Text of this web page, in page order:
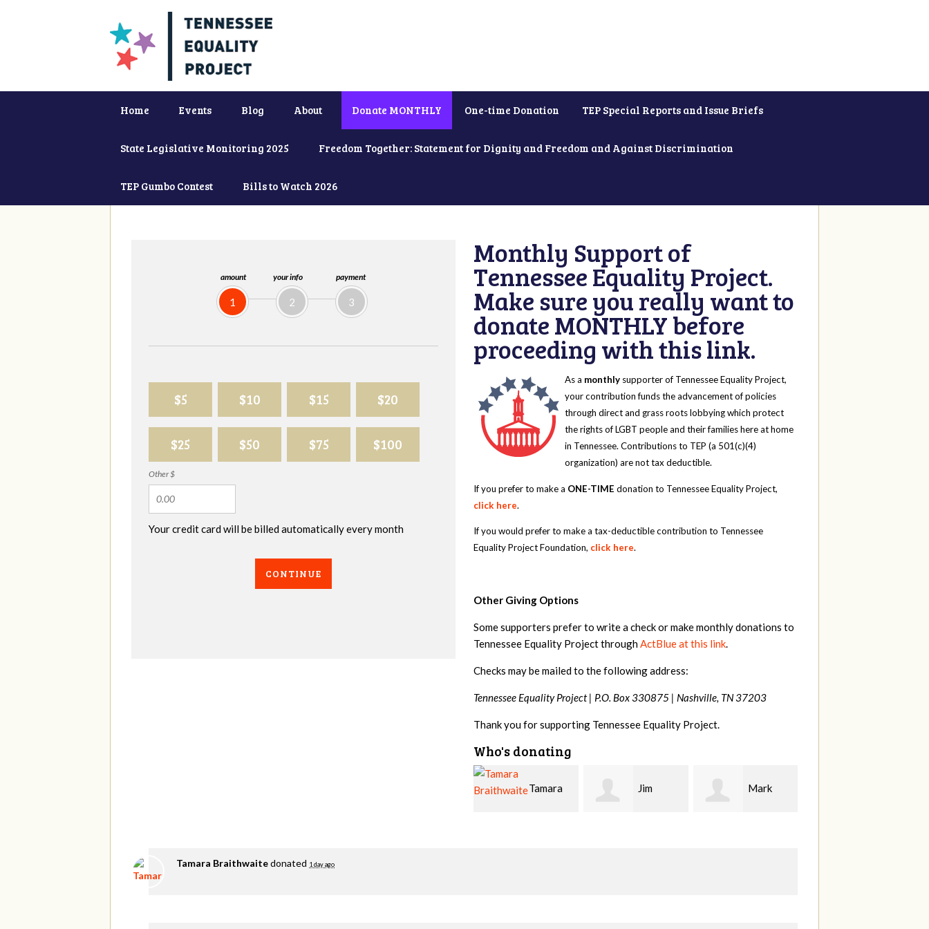
Home Events Blog About Donate MONTHLY One-time Donation TEP Special Reports and Issue Briefs
State Legislative Monitoring 2025 Freedom Together: Statement for Dignity and Freedom and Against Discrimination
TEP Gumbo Contest Bills to Watch 2026
amount
1
your info
2
payment
3
$5 $10 $15 $20
$25 $50 $75 $100
Other $
Your credit card will be billed automatically every month
CONTINUE
Monthly Support of
Tennessee Equality Project.
Make sure you really want to
donate MONTHLY before
proceeding with this link.
As a monthly supporter of Tennessee Equality Project,
your contribution funds the advancement of policies
through direct and grass roots lobbying which protect
the rights of LGBT people and their families here at home
in Tennessee. Contributions to TEP (a 501(c)(4)
organization) are not tax deductible.
If you prefer to make a ONE-TIME donation to Tennessee Equality Project,
click here.
If you would prefer to make a tax-deductible contribution to Tennessee
Equality Project Foundation, click here.
Other Giving Options
Some supporters prefer to write a check or make monthly donations to
Tennessee Equality Project throughActBlue at this link.
Checks may be mailed to the following address:
Tennessee Equality Project | P.O. Box 330875 | Nashville, TN 37203
Thank you for supporting Tennessee Equality Project.
Who's donating
Jim Mark Karen
Tamara Braithwaitedonated 1 day ago